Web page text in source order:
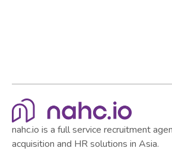
nahc.io is a full service recruitment
acquisition and HR solutions in Asia.